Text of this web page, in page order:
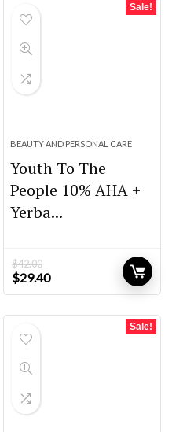
Sale!
BEAUTY AND PERSONAL CARE
Youth To The
People 10% AHA +
Yerba...
$42.00
Original
price
$29.40Current
price
Sale!